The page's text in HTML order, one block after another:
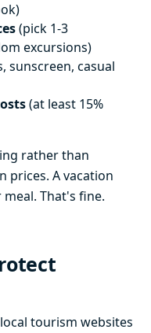
(pick 1-3
excursions)
sunscreen, casual
(at least 15%
rather than
prices. A vacation
That's fine.
tourism websites